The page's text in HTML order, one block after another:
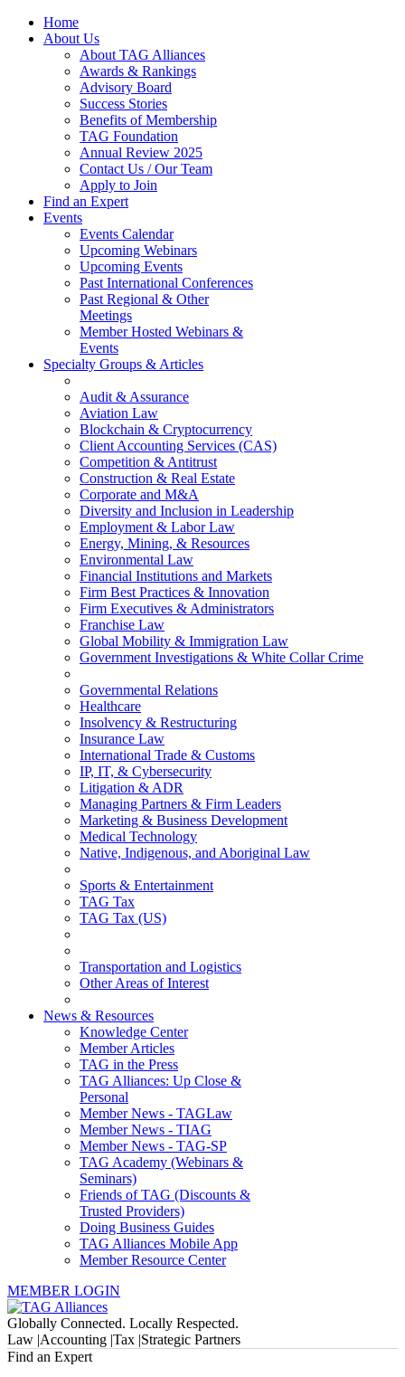
Home
About Us
About TAG Alliances
Awards & Rankings
Advisory Board
Success Stories
Benefits of Membership
TAG Foundation
Annual Review 2025
Contact Us / Our Team
Apply to Join
Find an Expert
Events
Events Calendar
Upcoming Webinars
Upcoming Events
Past International Conferences
Past Regional & Other
Meetings
Member Hosted Webinars &
Events
Specialty Groups & Articles
Audit & Assurance
Aviation Law
Blockchain & Cryptocurrency
Client Accounting Services (CAS)
Competition & Antitrust
Construction & Real Estate
Corporate and M&A
Diversity and Inclusion in Leadership
Employment & Labor Law
Energy, Mining, & Resources
Environmental Law
Financial Institutions and Markets
Firm Best Practices & Innovation
Firm Executives & Administrators
Franchise Law
Global Mobility & Immigration Law
Government Investigations & White Collar Crime
Governmental Relations
Healthcare
Insolvency & Restructuring
Insurance Law
International Trade & Customs
IP, IT, & Cybersecurity
Litigation & ADR
Managing Partners & Firm Leaders
Marketing & Business Development
Medical Technology
Native, Indigenous, and Aboriginal Law
Sports & Entertainment
TAG Tax
TAG Tax (US)
Transportation and Logistics
Other Areas of Interest
News & Resources
Knowledge Center
Member Articles
TAG in the Press
TAG Alliances: Up Close &
Personal
Member News - TAGLaw
Member News - TIAG
Member News - TAG-SP
TAG Academy (Webinars &
Seminars)
Friends of TAG (Discounts &
Trusted Providers)
Doing Business Guides
TAG Alliances Mobile App
Member Resource Center
MEMBER LOGIN
Globally Connected. Locally Respected.
Law |Accounting |Tax |Strategic Partners
Find an Expert